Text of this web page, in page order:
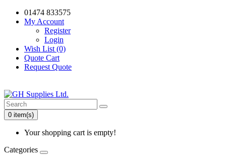
01474 833575
My Account
Register
Login
Wish List (0)
Quote Cart
Request Quote
0 item(s)
Your shopping cart is empty!
Categories